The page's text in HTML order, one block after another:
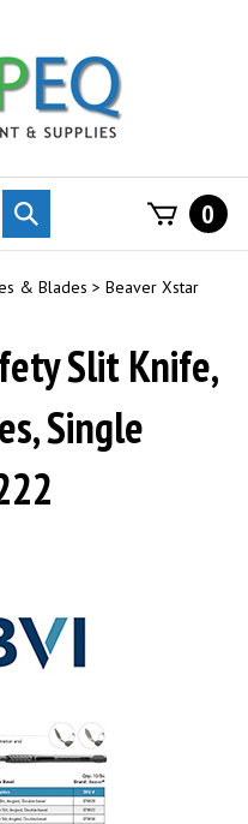
Submit
search
0
& Blades > Beaver Xstar
Slit Knife,
Single